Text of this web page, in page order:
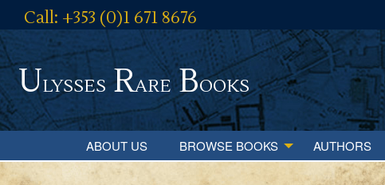
Call: +353 (0)1 671 8676
Ulysses RareBooks
ABOUT US BROWSE BOOKS AUTHORS